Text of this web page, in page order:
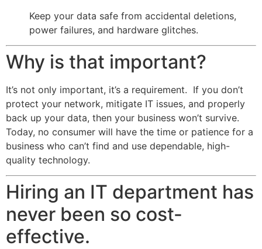
Keep your data safe from accidental deletions,
power failures, and hardware glitches.
Why is that important?
It’s not only important, it’s a requirement. If you don’t
protect your network, mitigate IT issues, and properly
back up your data, then your business won’t survive.
Today, no consumer will have the time or patience for a
business who can’t find and use dependable, high-
quality technology.
Hiring an IT department has
never been so cost-
effective.